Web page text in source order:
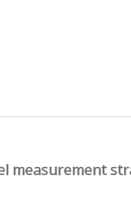
measurement